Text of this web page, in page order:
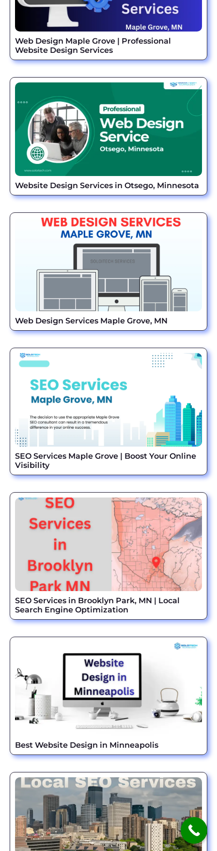
Web Design Maple Grove | Professional
Website Design Services
Website Design Services in Otsego, Minnesota
Web Design Services Maple Grove, MN
SEO Services Maple Grove | Boost Your Online
Visibility
SEO Services in Brooklyn Park, MN | Local
Search Engine Optimization
Best Website Design in Minneapolis